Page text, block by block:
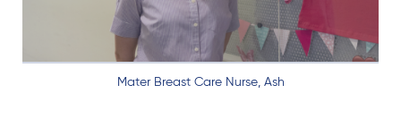
Mater Breast Care Nurse, Ash